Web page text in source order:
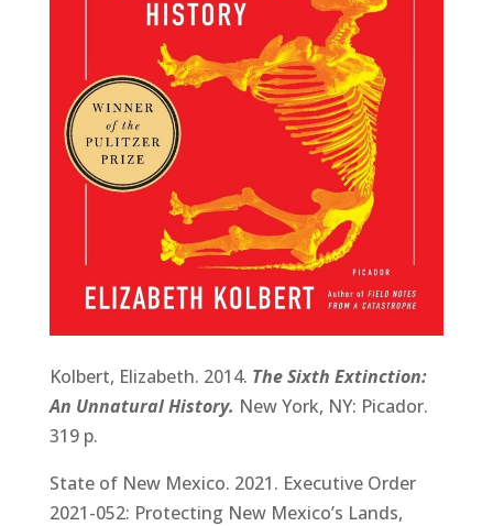
Kolbert, Elizabeth. 2014. The Sixth Extinction:
An Unnatural History. New York, NY: Picador.
319 p.
State of New Mexico. 2021. Executive Order
2021-052: Protecting New Mexico’s Lands,